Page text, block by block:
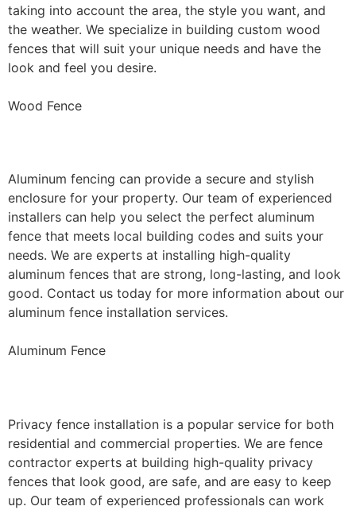
taking into account the area, the style you want, and
the weather. We specialize in building custom wood
fences that will suit your unique needs and have the
look and feel you desire.
Wood Fence
Aluminum fencing can provide a secure and stylish
enclosure for your property. Our team of experienced
installers can help you select the perfect aluminum
fence that meets local building codes and suits your
needs. We are experts at installing high-quality
aluminum fences that are strong, long-lasting, and look
good. Contact us today for more information about our
aluminum fence installation services.
Aluminum Fence
Privacy fence installation is a popular service for both
residential and commercial properties. We are fence
contractor experts at building high-quality privacy
fences that look good, are safe, and are easy to keep
up. Our team of experienced professionals can work